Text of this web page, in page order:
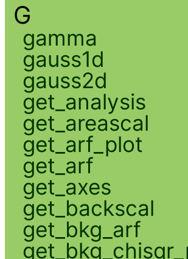
G
gamma
gauss1d
gauss2d
get_analysis
get_areascal
get_arf_plot
get_arf
get_axes
get_backscal
get_bkg_arf